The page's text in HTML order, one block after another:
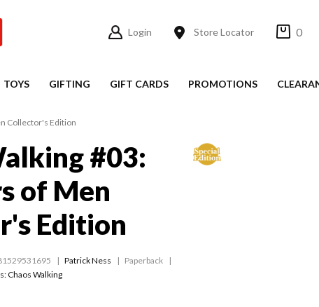
Login Store Locator 0
TOYS GIFTING GIFT CARDS PROMOTIONS
Collector's Edition
#03:
of Men
Edition
Patrick Ness
Paperback
Chaos Walking